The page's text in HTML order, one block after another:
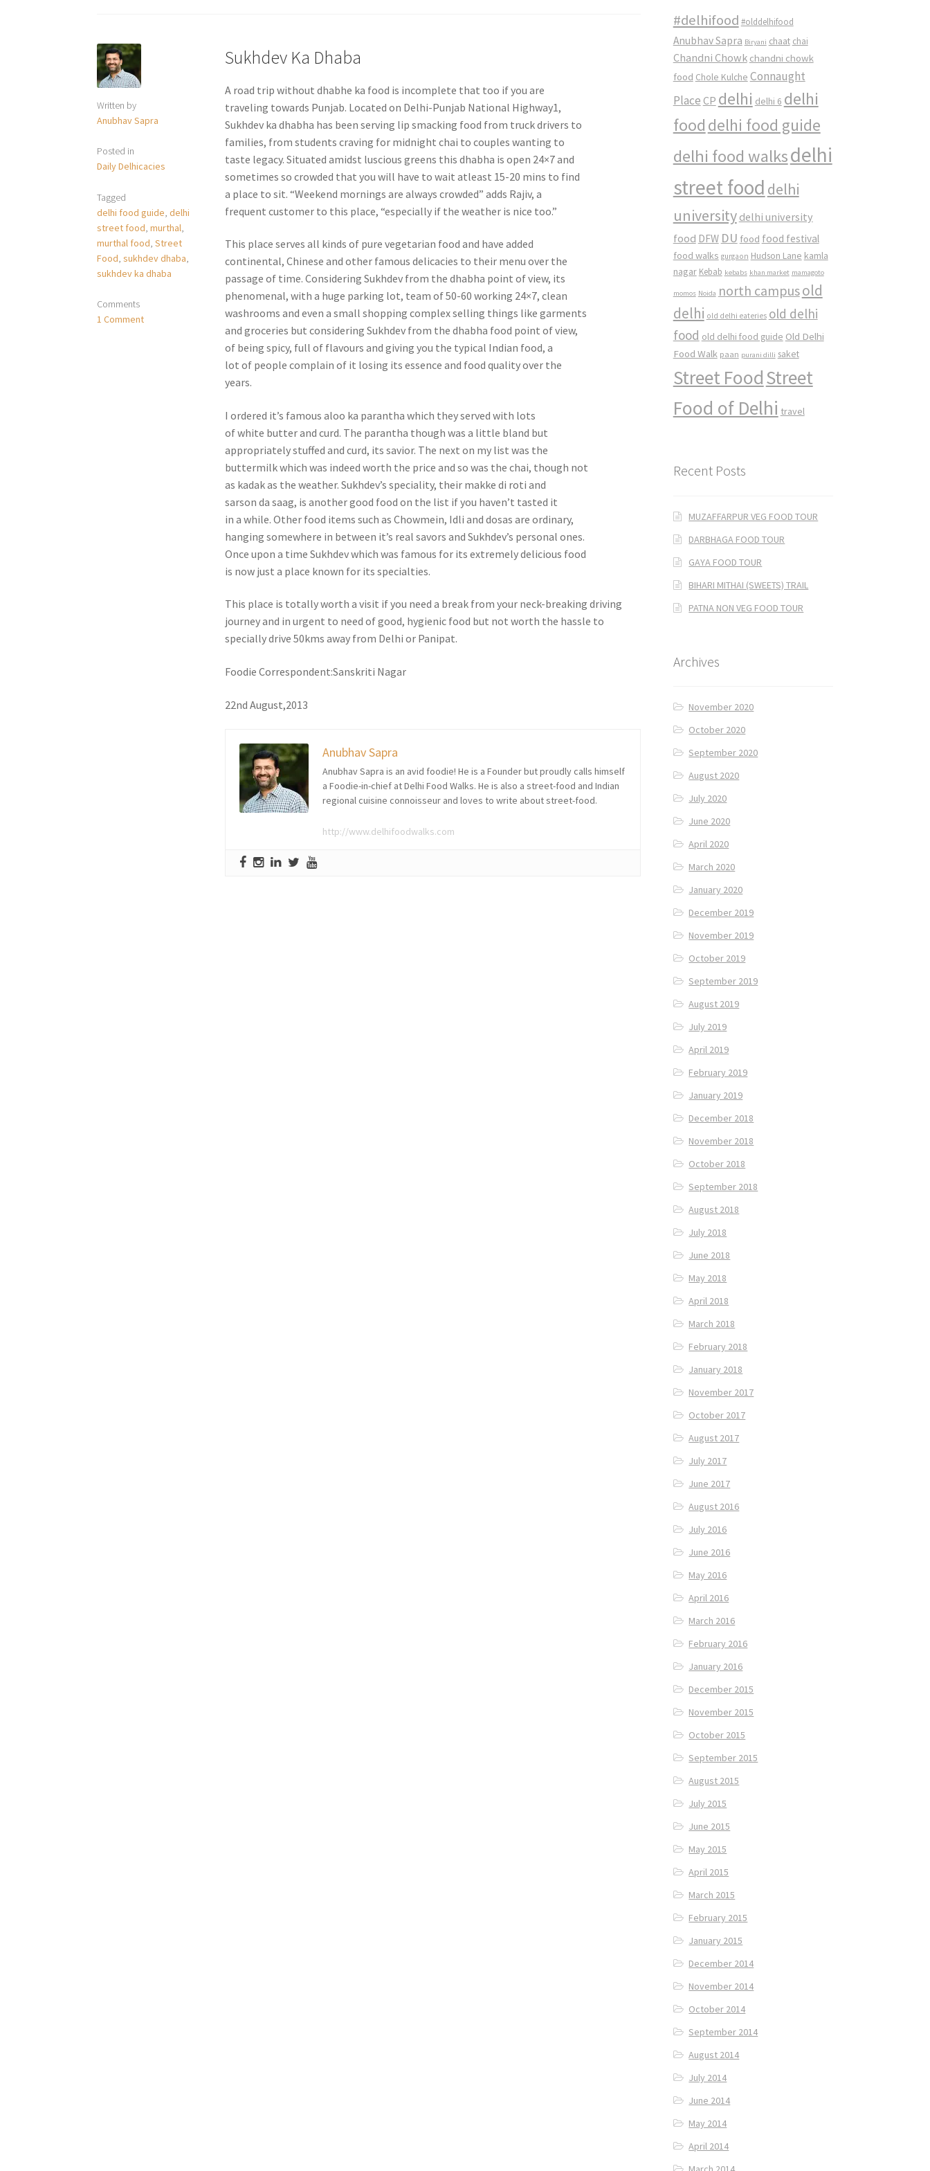
Written by
Anubhav Sapra
Posted in
Daily Delhicacies
Tagged
delhi food guide,delhi
street food,murthal,
murthal food,Street
Food,sukhdev dhaba,
sukhdev ka dhaba
Comments
1 Comment
Sukhdev Ka Dhaba
A road trip without dhabhe ka food is incomplete that too if you are
traveling towards Punjab. Located on Delhi-Punjab National Highway1,
Sukhdev ka dhabha has been serving lip smacking food from truck drivers to
families, from students craving for midnight chai to couples wanting to
taste legacy. Situated amidst luscious greens this dhabha is open 24×7 and
sometimes so crowded that you will have to wait atleast 15-20 mins to find
a place to sit. “Weekend mornings are always crowded” adds Rajiv, a
frequent customer to this place, “especially if the weather is nice too.”
This place serves all kinds of pure vegetarian food and have added
continental, Chinese and other famous delicacies to their menu over the
passage of time. Considering Sukhdev from the dhabha point of view, its
phenomenal, with a huge parking lot, team of 50-60 working 24×7, clean
washrooms and even a small shopping complex selling things like garments
and groceries but considering Sukhdev from the dhabha food point of view,
of being spicy, full of flavours and giving you the typical Indian food, a
lot of people complain of it losing its essence and food quality over the
years.
I ordered it’s famous aloo ka parantha which they served with lots
of white butter and curd. The parantha though was a little bland but
appropriately stuffed and curd, its savior. The next on my list was the
buttermilk which was indeed worth the price and so was the chai, though not
as kadak as the weather. Sukhdev’s speciality, their makke di roti and
sarson da saag, is another good food on the list if you haven’t tasted it
in a while. Other food items such as Chowmein, Idli and dosas are ordinary,
hanging somewhere in between it’s real savors and Sukhdev’s personal ones.
Once upon a time Sukhdev which was famous for its extremely delicious food
is now just a place known for its specialties.
This place is totally worth a visit if you need a break from your neck-breaking driving
journey and in urgent to need of good, hygienic food but not worth the hassle to
specially drive 50kms away from Delhi or Panipat.
Foodie Correspondent:Sanskriti Nagar
22nd August,2013
Anubhav Sapra
Anubhav Sapra is an avid foodie! He is a Founder but proudly calls himself
a Foodie-in-chief at Delhi Food Walks. He is also a street-food and Indian
regional cuisine connoisseur and loves to write about street-food.
http://www.delhifoodwalks.com
#delhifood #olddelhifood
Anubhav Sapra Biryani chaat chai
Chandni Chowk chandni chowk
food Chole Kulche Connaught
Place CP delhi delhi 6 delhi
food delhi food guide
delhi food walksdelhi
street food delhi
university delhi university
food DFW DU food food festival
food walks gurgaon Hudson Lane kamla
nagar Kebab kebabs khan market mamagoto
momos Noida north campusold
delhi old delhi eateries old delhi
food old delhi food guide Old Delhi
Food Walk paan purani dilli saket
Street FoodStreet
Food of Delhi travel
Recent Posts
MUZAFFARPUR VEG FOOD TOUR
DARBHAGA FOOD TOUR
GAYA FOOD TOUR
BIHARI MITHAI (SWEETS) TRAIL
PATNA NON VEG FOOD TOUR
Archives
November 2020
October 2020
September 2020
August 2020
July 2020
June 2020
April 2020
March 2020
January 2020
December 2019
November 2019
October 2019
September 2019
August 2019
July 2019
April 2019
February 2019
January 2019
December 2018
November 2018
October 2018
September 2018
August 2018
July 2018
June 2018
May 2018
April 2018
March 2018
February 2018
January 2018
November 2017
October 2017
August 2017
July 2017
June 2017
August 2016
July 2016
June 2016
May 2016
April 2016
March 2016
February 2016
January 2016
December 2015
November 2015
October 2015
September 2015
August 2015
July 2015
June 2015
May 2015
April 2015
March 2015
February 2015
January 2015
December 2014
November 2014
October 2014
September 2014
August 2014
July 2014
June 2014
May 2014
April 2014